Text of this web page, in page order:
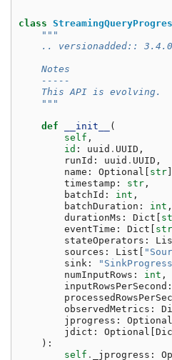
class
"""
    .. versionadded:: 3.4.0
    Notes
    -----
    This API is evolving.
    """
def __init__
(
self ,
id : uuid . UUID ,
runId : uuid . UUID ,
name : Optional str
timestamp : str ,
batchId : int ,
batchDuration : int ,
durationMs : Dict
eventTime : Dict str
stateOperators :
sources : List
sink :
numInputRows : int ,
inputRowsPerSecond :
observedMetrics :
jprogress : Optional
jdict : Optional
):
self . _jprogress :